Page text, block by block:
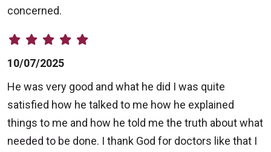
concerned.
10/07/2025
He was very good and what he did I was quite
satisfied how he talked to me how he explained
things to me and how he told me the truth about what
needed to be done. I thank God for doctors like that I